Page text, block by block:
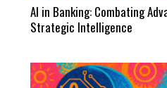
AI in Banking: Combating
Strategic Intelligence